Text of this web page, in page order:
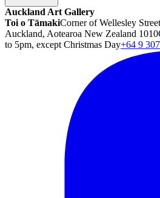
Auckland Art Gallery
Toi o TāmakiCorner of Wellesley
Auckland, Aotearoa New Zealand 1010
to 5pm, except Christmas Day+64 9